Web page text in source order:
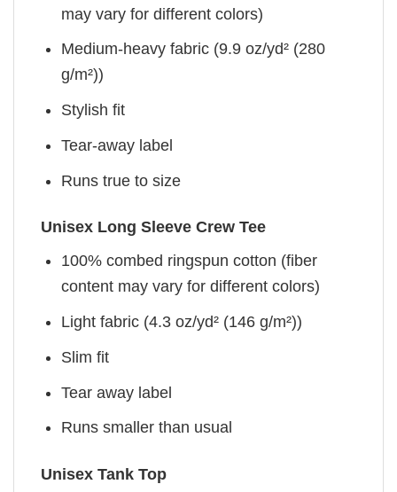
may vary for different colors)
Medium-heavy fabric (9.9 oz/yd² (280
g/m²))
Stylish fit
Tear-away label
Runs true to size
Unisex Long Sleeve Crew Tee
100% combed ringspun cotton (fiber
content may vary for different colors)
Light fabric (4.3 oz/yd² (146 g/m²))
Slim fit
Tear away label
Runs smaller than usual
Unisex Tank Top